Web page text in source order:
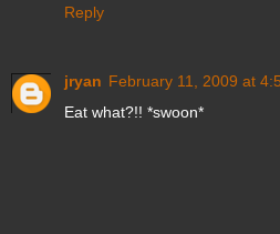
Reply
jryan February 11, 2009 at
Eat what?!! *swoon*